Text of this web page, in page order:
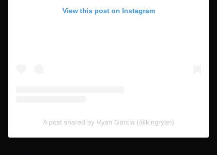
View this post on Instagram
A post shared by Ryan Garcia (@kingryan)